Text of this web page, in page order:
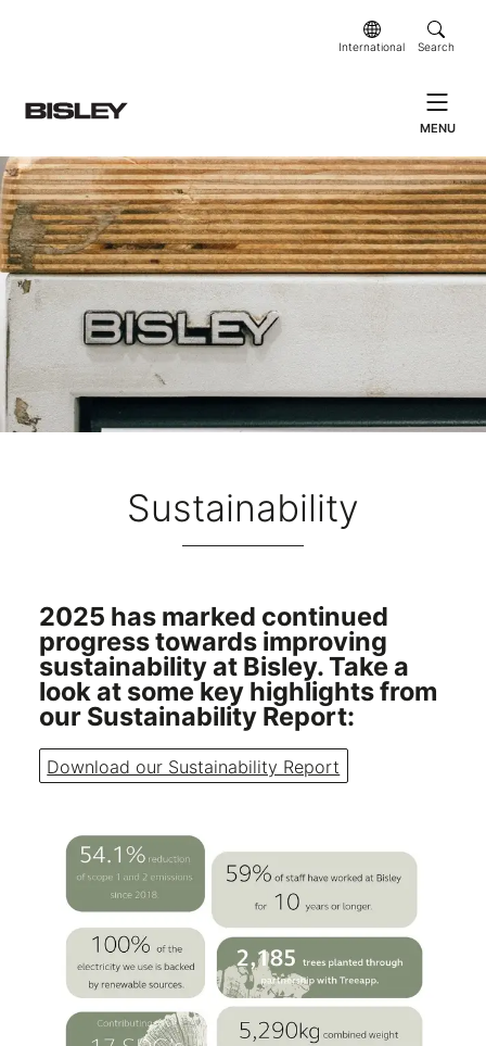
International Search
MENU
Sustainability
2025 has marked continued
progress towards improving
sustainability at Bisley. Take a
look at some key highlights from
our Sustainability Report:
Download our Sustainability Report